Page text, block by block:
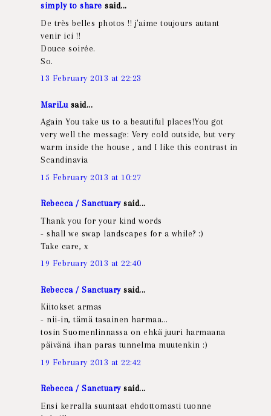
simply to share said...
De très belles photos !! j'aime toujours autant
venir ici !!
Douce soirée.
So.
13 February 2013 at 22:23
MariLu said...
Again You take us to a beautiful places!You got
very well the message: Very cold outside, but very
warm inside the house , and I like this contrast in
Scandinavia
15 February 2013 at 10:27
Rebecca / Sanctuarysaid...
Thank you for your kind words
- shall we swap landscapes for a while? :)
Take care, x
19 February 2013 at 22:40
Rebecca / Sanctuarysaid...
Kiitokset armas
- nii-in, tämä tasainen harmaa...
tosin Suomenlinnassa on ehkä juuri harmaana
päivänä ihan paras tunnelma muutenkin :)
19 February 2013 at 22:42
Rebecca / Sanctuarysaid...
Ensi kerralla suuntaat ehdottomasti tuonne